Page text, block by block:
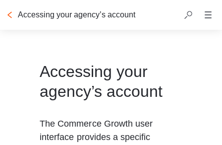
Accessing your agency’s account
Accessing your
agency’s account
The Commerce Growth user
interface provides a specific